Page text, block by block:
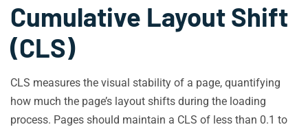
Cumulative Layout Shift
(CLS)
CLS measures the visual stability of a page, quantifying
how much the page’s layout shifts during the loading
process. Pages should maintain a CLS of less than 0.1 to